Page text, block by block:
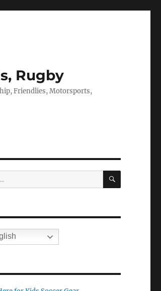
Rugby
Friendlies, Motorsports,
SEARCH